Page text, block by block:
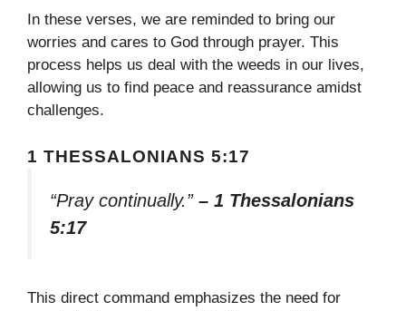
In these verses, we are reminded to bring our
worries and cares to God through prayer. This
process helps us deal with the weeds in our lives,
allowing us to find peace and reassurance amidst
challenges.
1 THESSALONIANS 5:17
“Pray continually.” – 1 Thessalonians
5:17
This direct command emphasizes the need for